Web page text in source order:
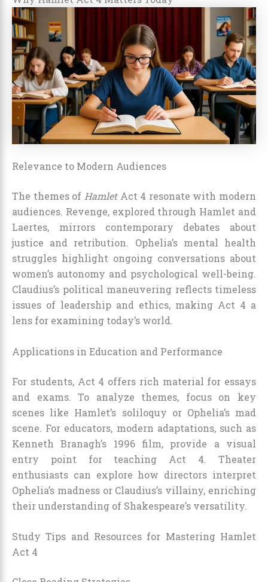
Relevance to Modern Audiences
The themes of HamletAct 4 resonate with modern
audiences. Revenge, explored through Hamlet and
Laertes, mirrors contemporary debates about
justice and retribution. Ophelia’s mental health
struggles highlight ongoing conversations about
women’s autonomy and psychological well-being.
Claudius’s political maneuvering reflects timeless
issues of leadership and ethics, making Act 4 a
lens for examining today’s world.
Applications in Education and Performance
For students, Act 4 offers rich material for essays
and exams. To analyze themes, focus on key
scenes like Hamlet’s soliloquy or Ophelia’s mad
scene. For educators, modern adaptations, such as
Kenneth Branagh’s 1996 film, provide a visual
entry point for teaching Act 4. Theater
enthusiasts can explore how directors interpret
Ophelia’s madness or Claudius’s villainy, enriching
their understanding of Shakespeare’s versatility.
Study Tips and Resources for Mastering Hamlet
Act 4